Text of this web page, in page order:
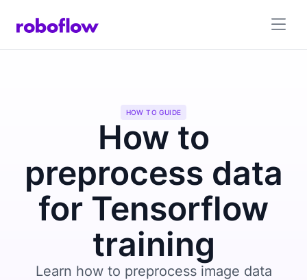
HOW TO GUIDE
How to
preprocess data
for Tensorflow
training
Learn how to preprocess image data